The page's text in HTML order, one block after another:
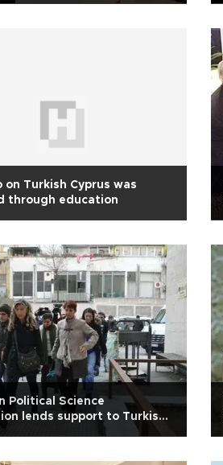
on Turkish Cyprus was
through education
Political Science
lends support to Turkish